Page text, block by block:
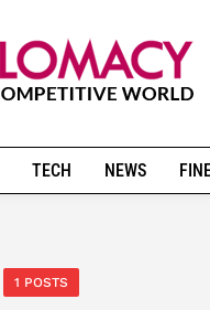
TECH NEWS
1 POSTS